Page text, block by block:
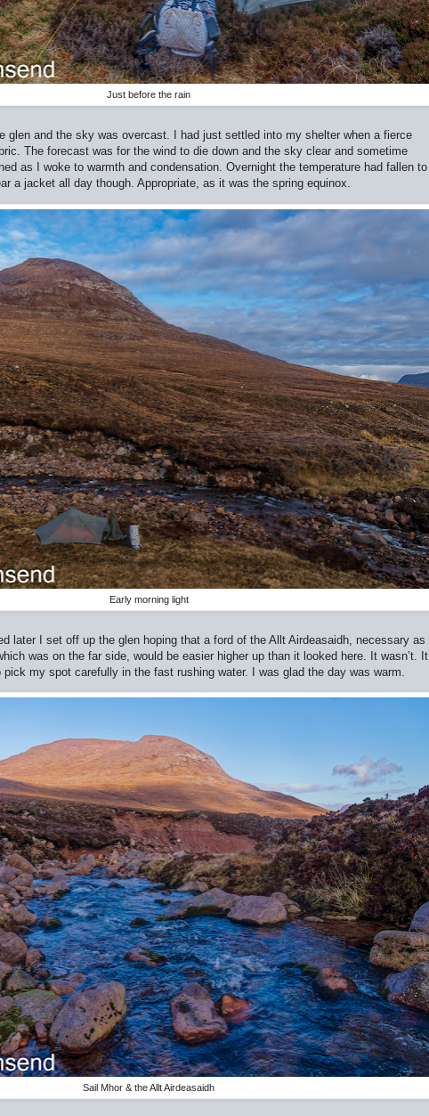
Just before the rain
glen and the sky was overcast. I had just settled into my shelter when a fierce
The forecast was for the wind to die down and the sky clear and sometime
as I woke to warmth and condensation. Overnight the temperature had fallen to
a jacket all day though. Appropriate, as it was the spring equinox.
Early morning light
later I set off up the glen hoping that a ford of the Allt Airdeasaidh, necessary as I
was on the far side, would be easier higher up than it looked here. It wasn’t. It
my spot carefully in the fast rushing water. I was glad the day was warm.
Sail Mhor & the Allt Airdeasaidh